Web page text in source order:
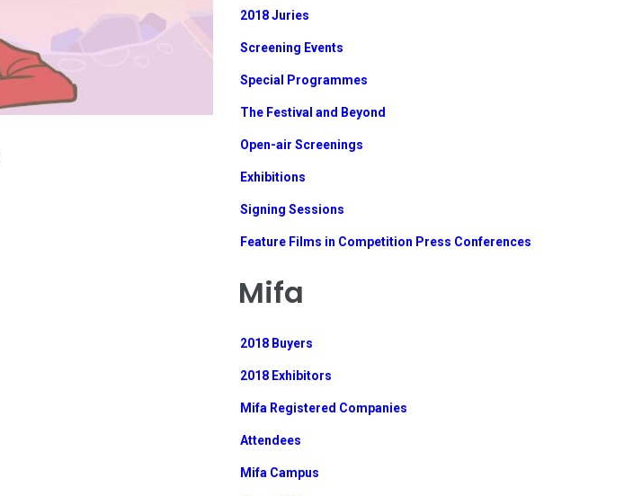
2018 Juries
Screening Events
Special Programmes
The Festival and Beyond
Open-air Screenings
Exhibitions
Signing Sessions
Feature Films in Competition Press Conferences
Mifa
2018 Buyers
2018 Exhibitors
Mifa Registered Companies
Attendees
Mifa Campus